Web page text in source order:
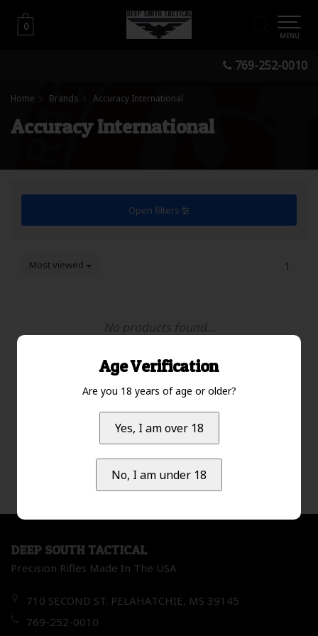
769-252-0010
0
0
MENU
Home Brands Accuracy International
Accuracy International
Open filters
Most viewed 1
No products found...
DEEP SOUTH TACTICAL
Precision Rifles Made In The USA
710 SECOND ST. PELAHATCHIE, MS 39145
769-252-0010
Age Verification
Are you 18 years of age or older?
Yes, I am over 18
No, I am under 18